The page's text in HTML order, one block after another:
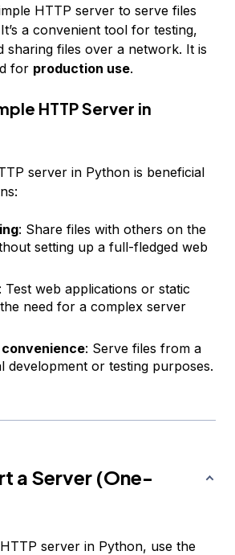
HTTP server to serve files
a convenient tool for testing,
sharing files over a network. It is
for production use.
HTTP Server in
server in Python is beneficial
: Share files with others on the
setting up a full-fledged web
: Test web applications or static
need for a complex server
: Serve files from a
development or testing purposes.
a Server (One-
server in Python, use the